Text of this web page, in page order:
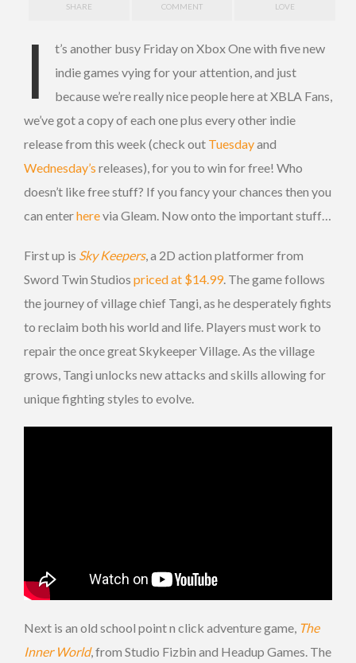
SHARE COMMENT LOVE
I
t’s another busy Friday on Xbox One with five new
indie games vying for your attention, and just
because we’re really nice people here at XBLA Fans,
we’ve got a copy of each one plus every other indie
release from this week (check out Tuesdayand
Wednesday’s releases), for you to win for free! Who
doesn’t like free stuff? If you fancy your chances then you
can enterherevia Gleam. Now onto the important stuff…
First up is Sky Keepers, a 2D action platformer from
Sword Twin Studios priced at $14.99. The game follows
the journey of village chief Tangi, as he desperately fights
to reclaim both his world and life. Players must work to
repair the once great Skykeeper Village. As the village
grows, Tangi unlocks new attacks and skills allowing for
unique fighting styles to evolve.
Next is an old school point n click adventure game, The
Inner World, from Studio Fizbin and Headup Games. The